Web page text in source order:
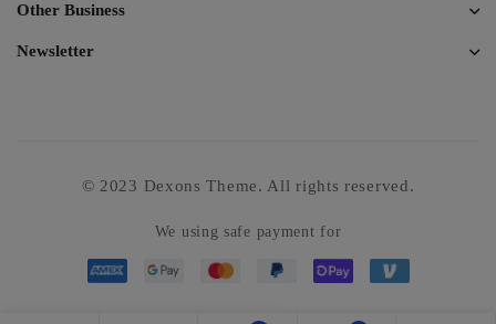
Other Business
Newsletter
© 2023 Dexons Theme. All rights reserved.
We using safe payment for